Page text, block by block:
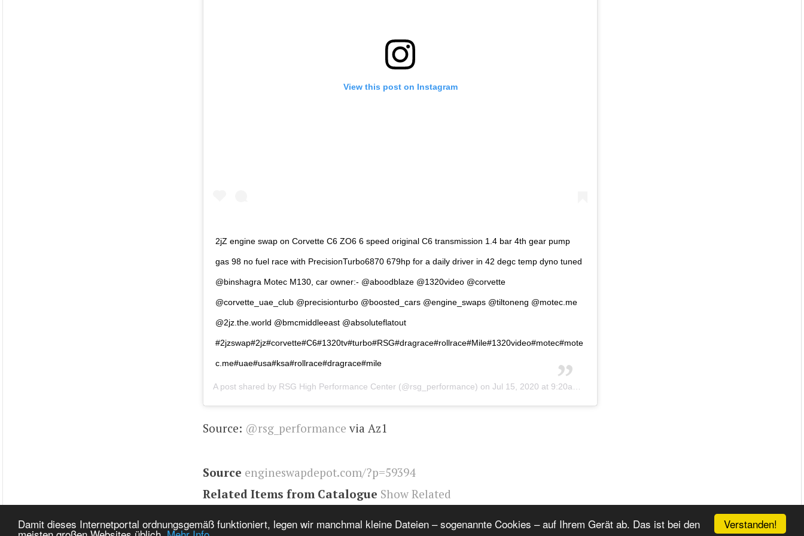
Verstanden!
Damit dieses Internetportal ordnungsgemäß funktioniert, legen wir manchmal kleine Dateien – sogenannte Cookies – auf Ihrem Gerät ab. Das ist bei den
View this post on Instagram
2jZ engine swap on Corvette C6 ZO6 6 speed original C6 transmission 1.4 bar 4th gear pump
gas 98 no fuel race with PrecisionTurbo6870 679hp for a daily driver in 42 degc temp dyno tuned
@binshagra Motec M130, car owner:- @aboodblaze @1320video @corvette
@corvette_uae_club @precisionturbo @boosted_cars @engine_swaps @tiltoneng @motec.me
@2jz.the.world @bmcmiddleeast @absoluteflatout
#2jzswap#2jz#corvette#C6#1320tv#turbo#RSG#dragrace#rollrace#Mile#1320video#motec#mote
c.me#uae#usa#ksa#rollrace#dragrace#mile
A post shared by RSG High Performance Center (@rsg_performance) on Jul 15, 2020 at 9:20am PDT
Source: @rsg_performance via Az1
Source engineswapdepot.com/?p=59394
Related Items from Catalogue Show Related